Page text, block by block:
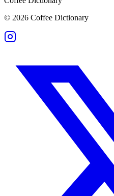
© 2026 Coffee Dictionary